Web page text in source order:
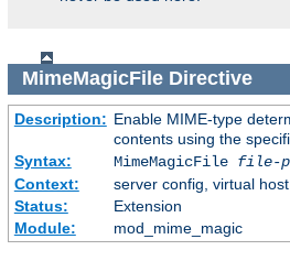
MimeMagicFileDirective
Description: Enable MIME-type
contents using the
Syntax:
MimeMagicFile file-
Context:
server config, virtual host
Status:
Extension
Module:
mod_mime_magic